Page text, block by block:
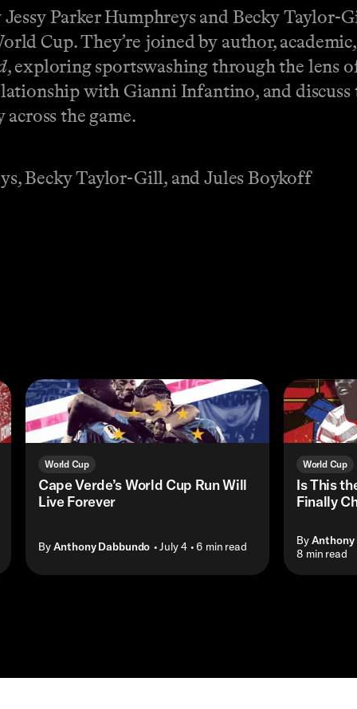
Parker Humphreys and Becky Taylor-
Cup. They’re joined by author,
, exploring sportswashing through the lens
with Gianni Infantino, and
the game.
Becky Taylor-Gill, and Jules Boykoff
World Cup
Cape Verde’s World Cup Run Will
Live Forever
ByAnthony Dabbundo • July 4 • 6 min read
World Cup
Is This
Finally
ByAnthony
• 8 min read